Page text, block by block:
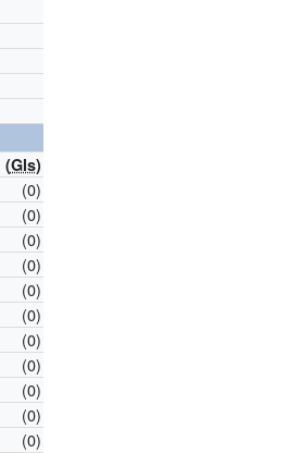
(Gls)
(0)
(0)
(0)
(0)
(0)
(0)
(0)
(0)
(0)
(0)
(0)